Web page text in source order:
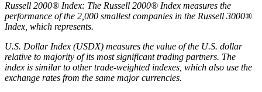
Russell 2000® Index: The Russell 2000® Index measures the
performance of the 2,000 smallest companies in the Russell 3000®
Index, which represents.
U.S. Dollar Index (USDX) measures the value of the U.S. dollar
relative to majority of its most significant trading partners. The
index is similar to other trade-weighted indexes, which also use the
exchange rates from the same major currencies.